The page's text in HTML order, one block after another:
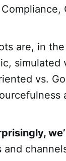
are, in
simulated
vs.
and